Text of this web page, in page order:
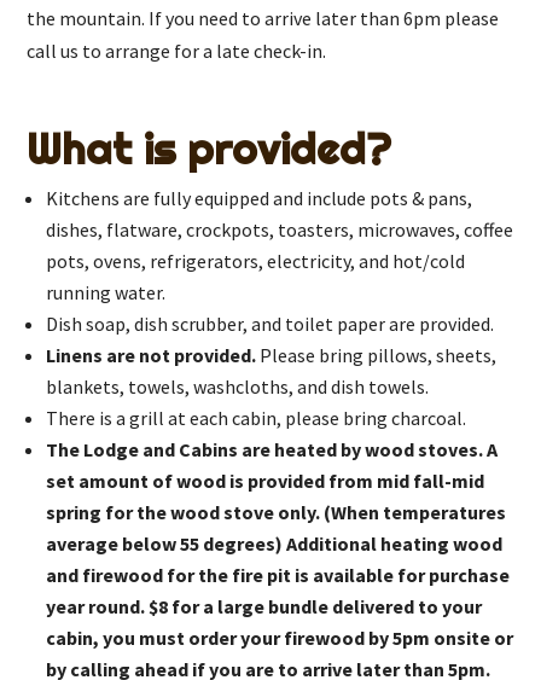
the mountain. If you need to arrive later than 6pm please
call us to arrange for a late check-in.
What is provided?
Kitchens are fully equipped and include pots & pans,
dishes, flatware, crockpots, toasters, microwaves, coffee
pots, ovens, refrigerators, electricity, and hot/cold
running water.
Dish soap, dish scrubber, and toilet paper are provided.
Linens are not provided. Please bring pillows, sheets,
blankets, towels, washcloths, and dish towels.
There is a grill at each cabin, please bring charcoal.
The Lodge and Cabins are heated by wood stoves. A
set amount of wood is provided from mid fall-mid
spring for the wood stove only. (When temperatures
average below 55 degrees) Additional heating wood
and firewood for the fire pit is available for purchase
year round. $8 for a large bundle delivered to your
cabin, you must order your firewood by 5pm onsite or
by calling ahead if you are to arrive later than 5pm.